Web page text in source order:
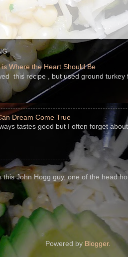
Where the Heart Should Be
this recipe , but used ground
Dream Come True
tastes good but I often forget
this John Hogg guy, one of the head
Powered by Blogger.